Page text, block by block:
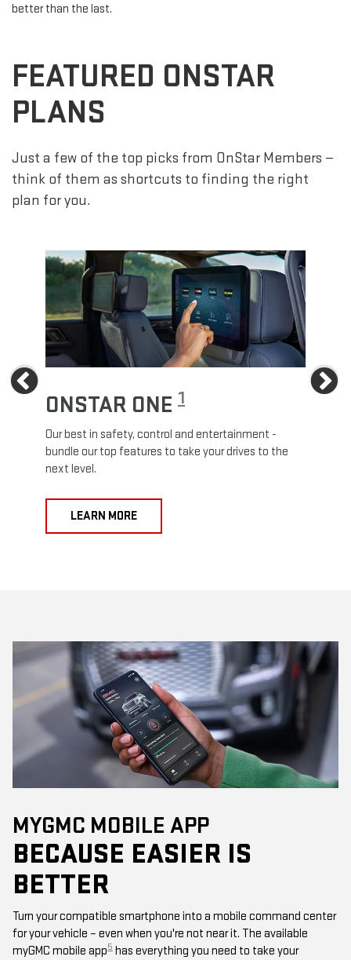
better than the last.
FEATURED ONSTAR
PLANS
Just a few of the top picks from OnStar Members —
think of them as shortcuts to finding the right
plan for you.
Previous
ONSTAR ONE 1
Our best in safety, control and entertainment -
bundle our top features to take your drives to the
next level.
LEARN MORE
MYGMC MOBILE APP
BECAUSE EASIER IS
BETTER
Turn your compatible smartphone into a mobile command center
for your vehicle – even when you're not near it. The available
myGMC mobile app5 has everything you need to take your